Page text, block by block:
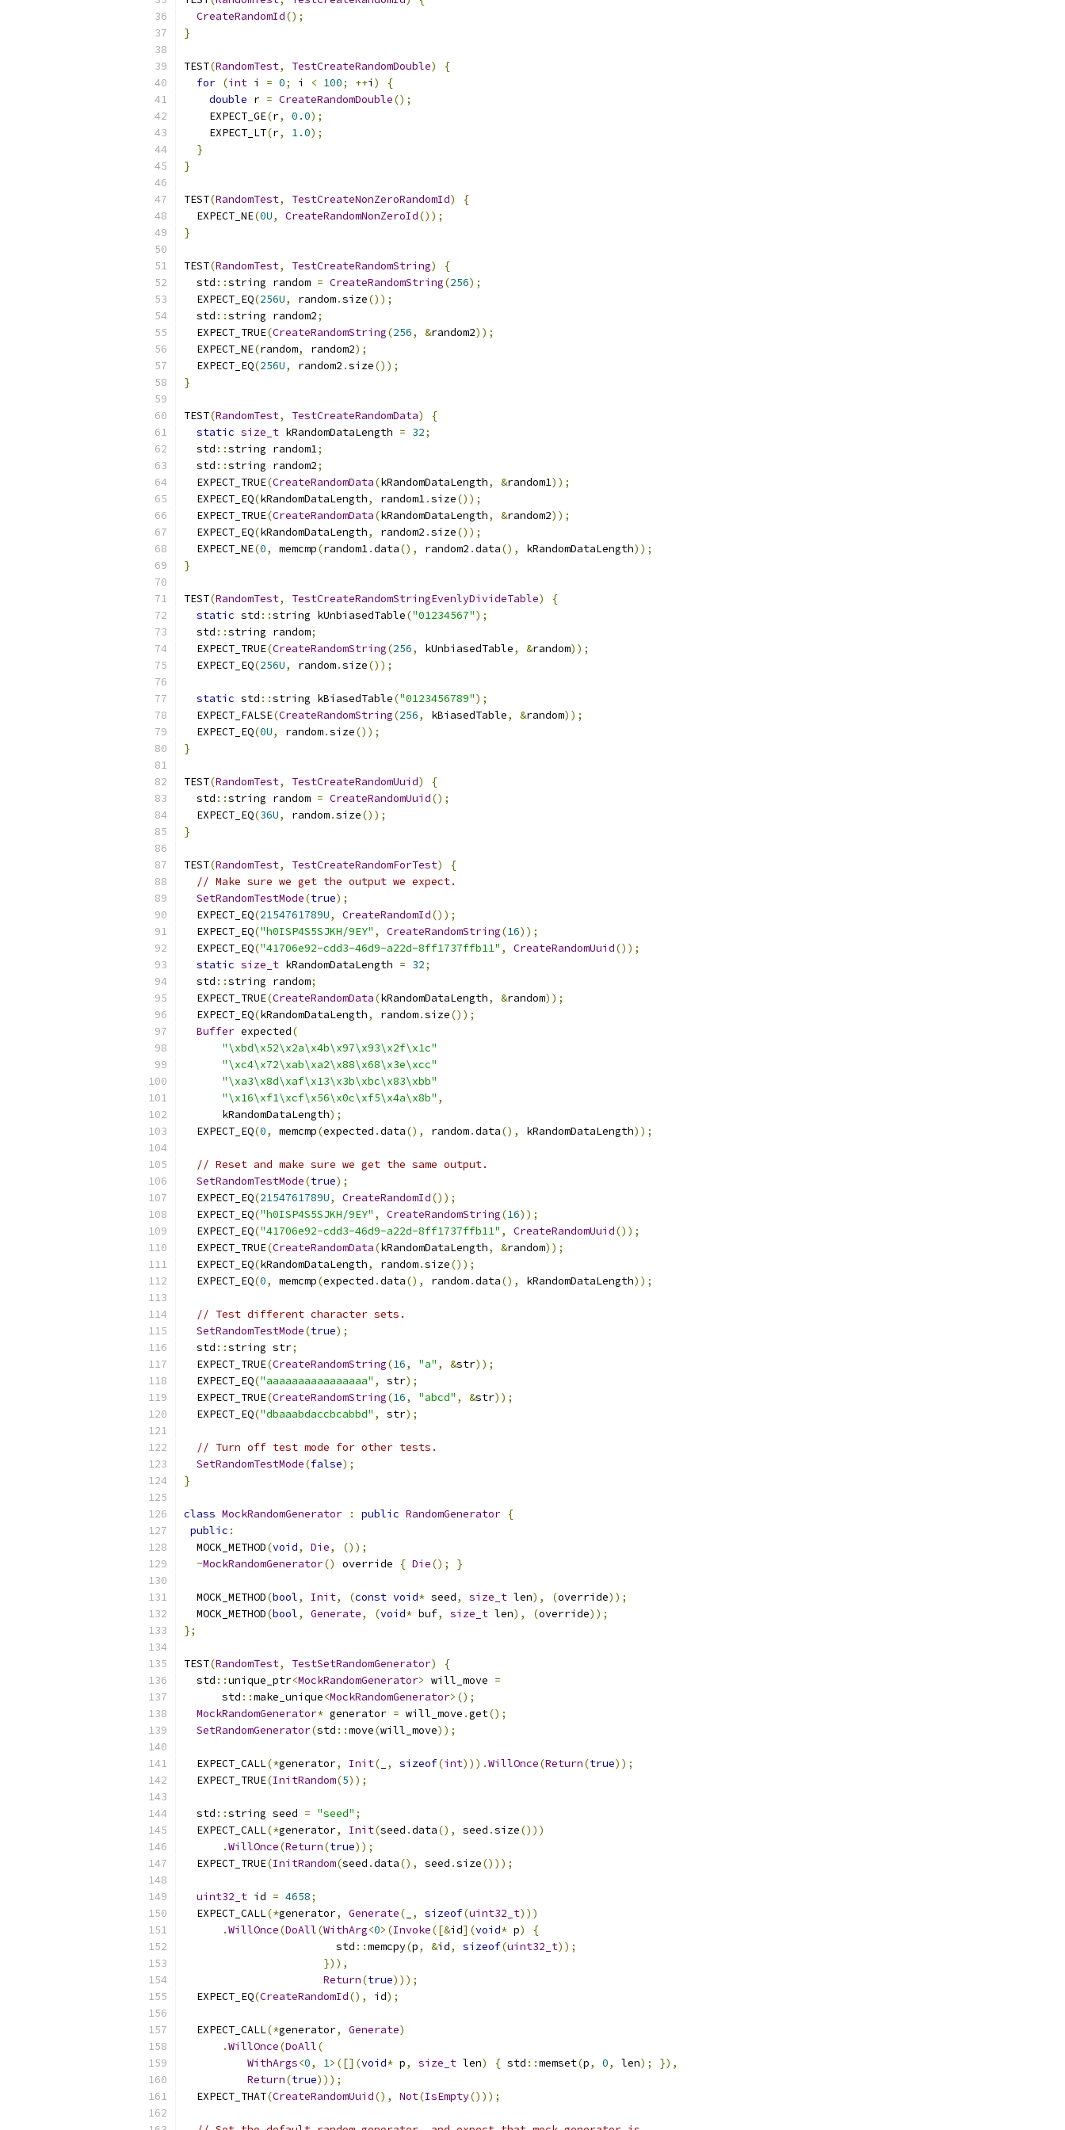
CreateRandomId();
}
TEST(RandomTest, TestCreateRandomDouble)
{
for (int i = 0; i < 100; ++i )
{
double r = CreateRandomDouble();
    EXPECT_GE
(r, 0.0);
    EXPECT_LT
(r, 1.0);
}
}
TEST(RandomTest, TestCreateNonZeroRandomId)
{
  EXPECT_NE
(0U, CreateRandomNonZeroId());
}
TEST(RandomTest, TestCreateRandomString)
{
  std
::string random = CreateRandomString(256);
  EXPECT_EQ
(256U, random.size());
  std
::string random2;
  EXPECT_TRUE
(CreateRandomString(256, &random2));
  EXPECT_NE
(random, random2);
  EXPECT_EQ
(256U, random2 .size());
}
TEST(RandomTest, TestCreateRandomData)
{
static size_t kRandomDataLength = 32;
  std
::string random1;
  std
::string random2;
  EXPECT_TRUE
(CreateRandomData(kRandomDataLength, &random1));
  EXPECT_EQ
(kRandomDataLength, random1.size());
  EXPECT_TRUE
(CreateRandomData(kRandomDataLength, &random2));
  EXPECT_EQ
(kRandomDataLength, random2 .size());
  EXPECT_NE
(0, memcmp(random1.data(), random2 .data(), kRandomDataLength));
}
TEST(RandomTest, TestCreateRandomStringEvenlyDivideTable)
{
static std ::string kUnbiasedTable("01234567");
  std
::string random;
  EXPECT_TRUE
(CreateRandomString(256, kUnbiasedTable, &random));
  EXPECT_EQ
(256U, random.size());
static std ::string kBiasedTable("0123456789");
  EXPECT_FALSE
(CreateRandomString(256, kBiasedTable, &random));
  EXPECT_EQ
(0U, random.size());
}
TEST(RandomTest, TestCreateRandomUuid)
{
  std
::string random = CreateRandomUuid();
  EXPECT_EQ
(36U, random.size());
}
TEST(RandomTest, TestCreateRandomForTest)
{
// Make sure we get the output we expect.
SetRandomTestMode(true);
  EXPECT_EQ
(2154761789U, CreateRandomId());
  EXPECT_EQ
("h0ISP4S5SJKH/9EY" , CreateRandomString(16));
  EXPECT_EQ
("41706e92-cdd3-46d9-a22d-8ff1737ffb11" , CreateRandomUuid());
static size_t kRandomDataLength = 32;
  std
::string random;
  EXPECT_TRUE
(CreateRandomData(kRandomDataLength, &random));
  EXPECT_EQ
(kRandomDataLength, random.size());
Buffer expected(
"\xbd\x52\x2a\x4b\x97\x93\x2f\x1c"
"\xc4\x72\xab\xa2\x88\x68\x3e\xcc"
"\xa3\x8d\xaf\x13\x3b\xbc\x83\xbb"
"\x16\xf1\xcf\x56\x0c\xf5\x4a\x8b" ,
      kRandomDataLength
);
  EXPECT_EQ
(0, memcmp(expected .data(), random.data(), kRandomDataLength));
// Reset and make sure we get the same output.
SetRandomTestMode(true);
  EXPECT_EQ
(2154761789U, CreateRandomId());
  EXPECT_EQ
("h0ISP4S5SJKH/9EY" , CreateRandomString(16));
  EXPECT_EQ
("41706e92-cdd3-46d9-a22d-8ff1737ffb11" , CreateRandomUuid());
  EXPECT_TRUE
(CreateRandomData(kRandomDataLength, &random));
  EXPECT_EQ
(kRandomDataLength, random.size());
  EXPECT_EQ
(0, memcmp(expected .data(), random.data(), kRandomDataLength));
// Test different character sets.
SetRandomTestMode(true);
  std
::string str;
  EXPECT_TRUE
(CreateRandomString(16, "a" , &str));
  EXPECT_EQ
("aaaaaaaaaaaaaaaa" , str);
  EXPECT_TRUE
(CreateRandomString(16, "abcd" , &str));
  EXPECT_EQ
("dbaaabdaccbcabbd" , str);
// Turn off test mode for other tests.
SetRandomTestMode(false);
}
class MockRandomGenerator : public RandomGenerator {
public :
  MOCK_METHOD
(void, Die,
());
~MockRandomGenerator() override { Die(); }
  MOCK_METHOD
(bool, Init, (const void* seed, size_t len), (override));
  MOCK_METHOD
(bool, Generate, (void* buf, size_t len), (override));
};
TEST(RandomTest, TestSetRandomGenerator)
{
  std
::unique_ptr<MockRandomGenerator> will_move =
      std
::make_unique<MockRandomGenerator>();
MockRandomGenerator* generator = will_move .get();
SetRandomGenerator(std ::move(will_move));
  EXPECT_CALL
(*generator, Init( , sizeof(int))).WillOnce(Return(true));
  EXPECT_TRUE
(InitRandom(5));
  std
::string seed = "seed" ;
  EXPECT_CALL
(*generator, Init(seed .data(), seed .size()))
.WillOnce(Return(true));
  EXPECT_TRUE
(InitRandom(seed .data(), seed .size()));
uint32_t id = 4658;
  EXPECT_CALL
(*generator, Generate( , sizeof(uint32_t)))
.WillOnce(DoAll(WithArg<0>(Invoke([&id](void* p)
{
                        std
::memcpy(p, &id, sizeof(uint32_t));
})),
Return(true)));
  EXPECT_EQ
(CreateRandomId(), id);
  EXPECT_CALL
(*generator, Generate)
.WillOnce(DoAll(
WithArgs<0, 1>([](void* p, size_t len) { std ::memset(p, 0, len);
}),
Return(true)));
  EXPECT_THAT
(CreateRandomUuid(), Not(IsEmpty()));